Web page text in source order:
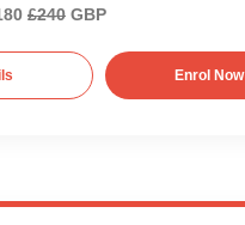
£240 GBP
Enrol Now